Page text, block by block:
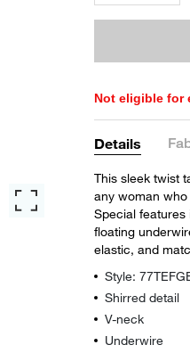
Not eligible for
Details
This sleek twist
any woman
Special features
floating
elastic, and
Style:
Shirred detail
V-neck
Underwire